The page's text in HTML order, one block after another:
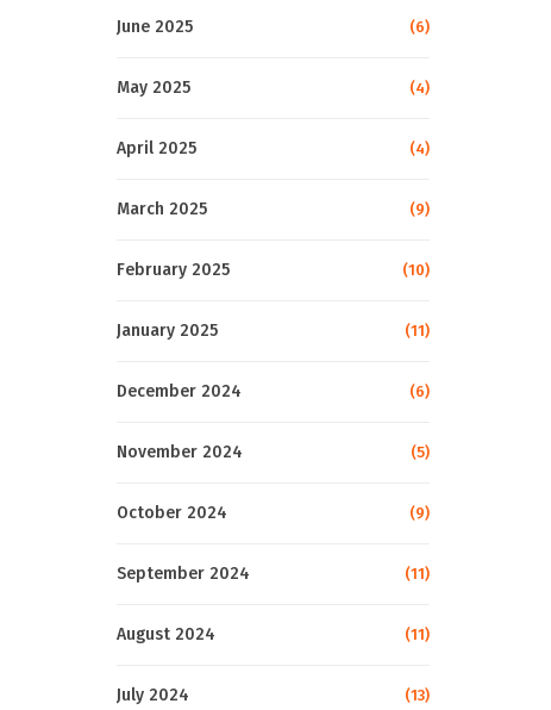
June 2025 (6)
May 2025 (4)
April 2025 (4)
March 2025 (9)
February 2025 (10)
January 2025 (11)
December 2024 (6)
November 2024 (5)
October 2024 (9)
September 2024 (11)
August 2024 (11)
July 2024 (13)